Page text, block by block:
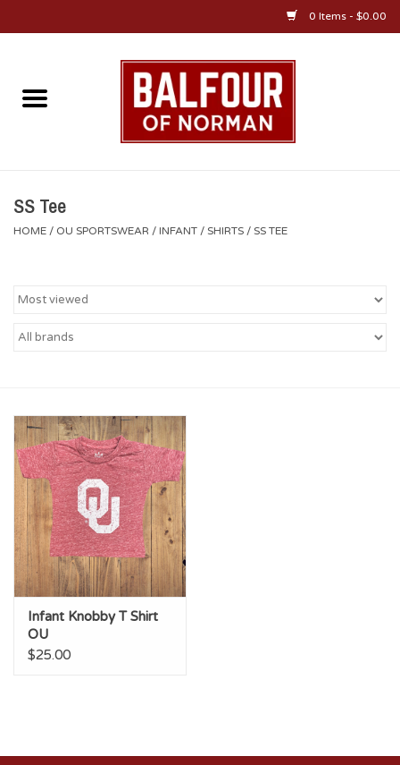
0 Items - $0.00
Home
OU Jewelry
Championship Gear
Nursing Pins
OKC Thunder
Gift cards
SS Tee
HOME / OU SPORTSWEAR / INFANT / SHIRTS / SS TEE
Infant Knobby T Shirt
OU
$25.00